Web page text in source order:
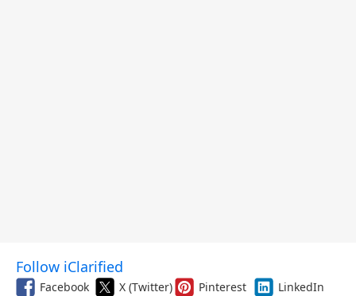
Follow iClarified
Facebook X (Twitter) Pinterest
LinkedIn